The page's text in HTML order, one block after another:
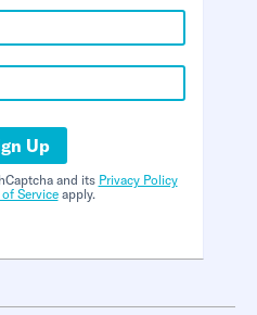
Up
and its Privacy Policy
Serviceapply.